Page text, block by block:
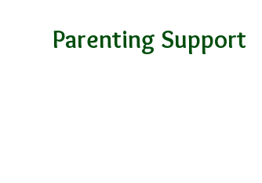
Parenting Support